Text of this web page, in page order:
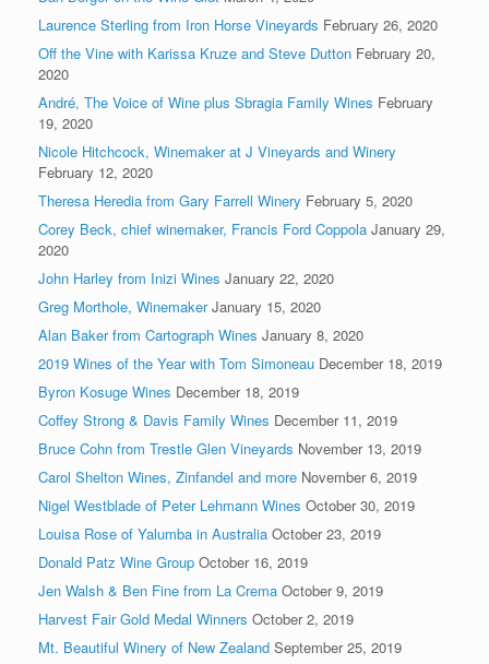
Laurence Sterling from Iron Horse Vineyards February 26, 2020
Off the Vine with Karissa Kruze and Steve Dutton February 20,
2020
André, The Voice of Wine plus Sbragia Family Wines February
19, 2020
Nicole Hitchcock, Winemaker at J Vineyards and Winery
February 12, 2020
Theresa Heredia from Gary Farrell Winery February 5, 2020
Corey Beck, chief winemaker, Francis Ford Coppola January 29,
2020
John Harley from Inizi Wines January 22, 2020
Greg Morthole, Winemaker January 15, 2020
Alan Baker from Cartograph Wines January 8, 2020
2019 Wines of the Year with Tom Simoneau December 18, 2019
Byron Kosuge Wines December 18, 2019
Coffey Strong & Davis Family Wines December 11, 2019
Bruce Cohn from Trestle Glen Vineyards November 13, 2019
Carol Shelton Wines, Zinfandel and more November 6, 2019
Nigel Westblade of Peter Lehmann Wines October 30, 2019
Louisa Rose of Yalumba in Australia October 23, 2019
Donald Patz Wine Group October 16, 2019
Jen Walsh & Ben Fine from La Crema October 9, 2019
Harvest Fair Gold Medal Winners October 2, 2019
Mt. Beautiful Winery of New Zealand September 25, 2019